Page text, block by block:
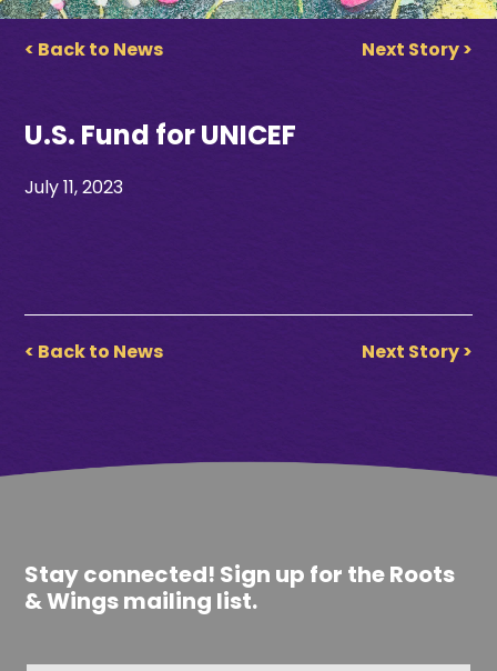
< Back to News Next Story >
U.S. Fund for UNICEF
July 11, 2023
< Back to News Next Story >
Stay connected! Sign up for the Roots
& Wings mailing list.